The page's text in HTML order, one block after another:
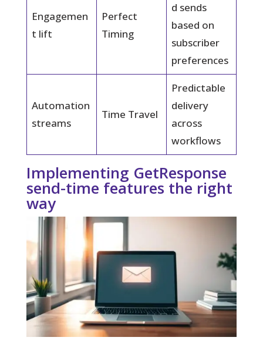
Engagemen
t lift
Perfect
Timing
d sends
based on
subscriber
preferences
Automation
streams
Time Travel
Predictable
delivery
across
workflows
Implementing GetResponse
send-time features the right
way